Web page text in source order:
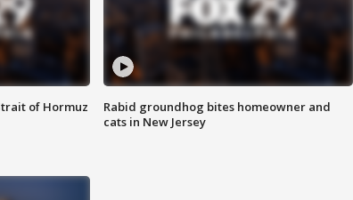
of Hormuz
Rabid groundhog bites homeowner and
cats in New Jersey